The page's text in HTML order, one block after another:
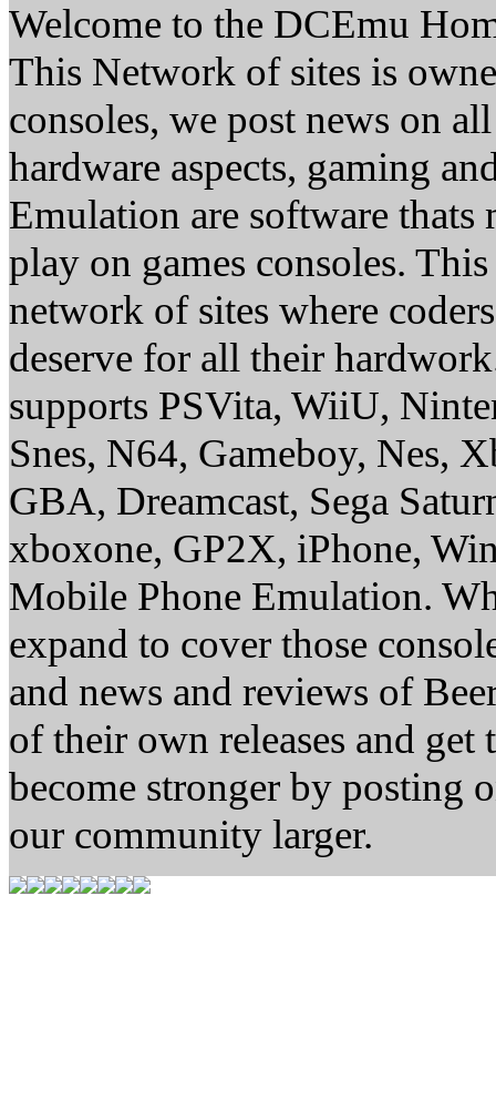
Welcome to the DCEmu
This Network of sites is
consoles, we post news on
hardware aspects, gaming
Emulation are software thats
play on games consoles.
network of sites where
deserve for all their
supports PSVita, WiiU,
Snes, N64, Gameboy, Nes,
GBA, Dreamcast, Sega
xboxone, GP2X, iPhone,
Mobile Phone Emulation.
expand to cover those
and news and reviews of
of their own releases and
become stronger by posting
our community larger.